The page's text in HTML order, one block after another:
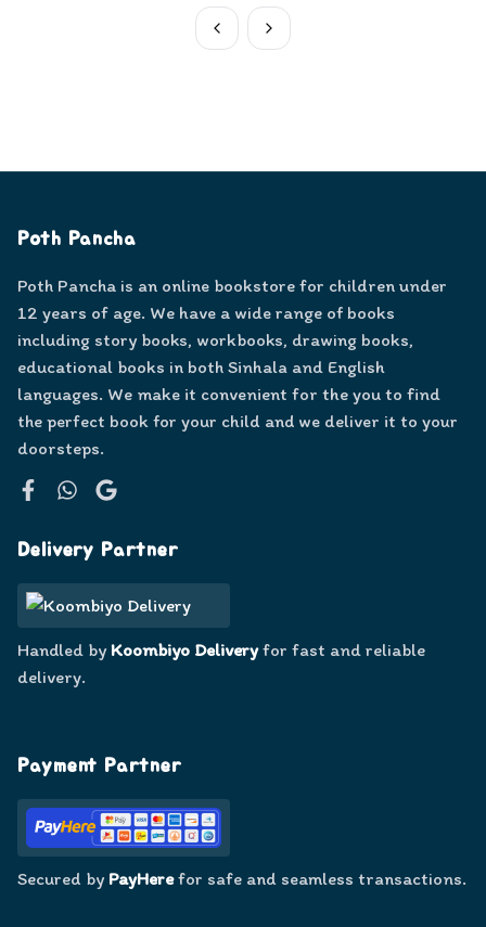
Poth Pancha
Poth Pancha is an online bookstore for children under
12 years of age. We have a wide range of books
including story books, workbooks, drawing books,
educational books in both Sinhala and English
languages. We make it convenient for the you to find
the perfect book for your child and we deliver it to your
doorsteps.
Delivery Partner
Handled by Koombiyo Deliveryfor fast and reliable
delivery.
Payment Partner
Secured by PayHerefor safe and seamless transactions.